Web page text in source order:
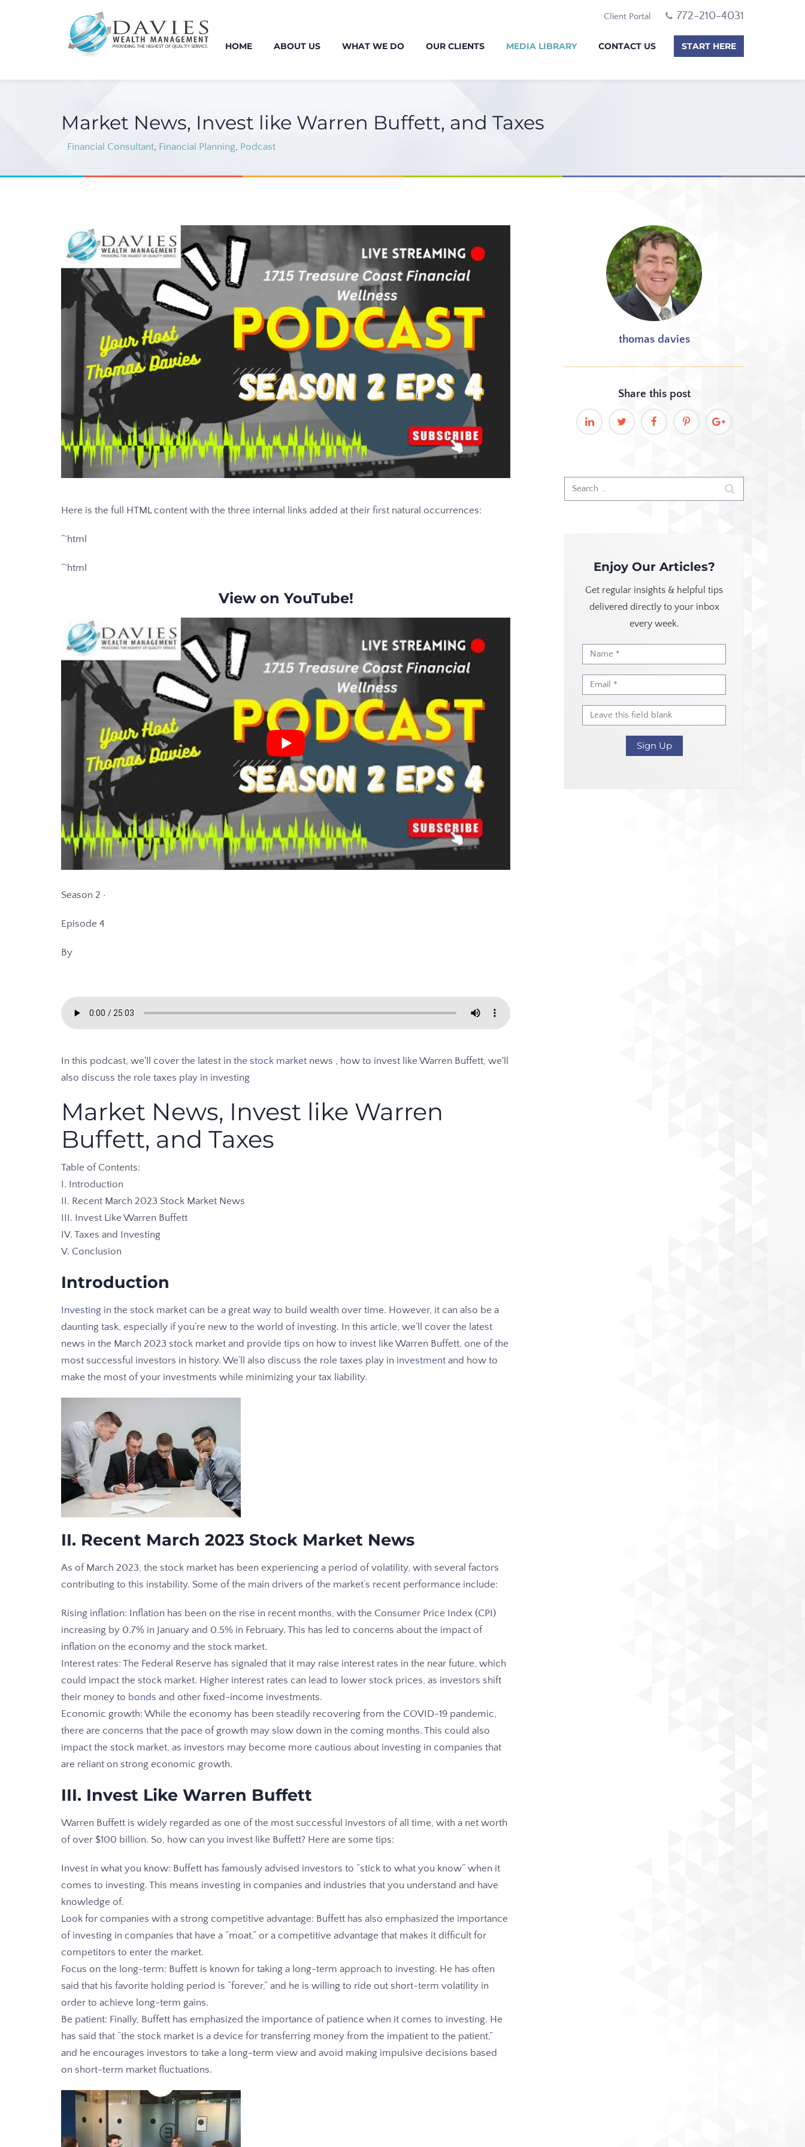
Client Portal 772-210-4031
HOME ABOUT US WHAT WE DO OUR CLIENTS MEDIA LIBRARY CONTACT US START HERE
Market News, Invest like Warren Buffett, and Taxes
Financial Consultant, Financial Planning, Podcast
thomas davies
Share thispost
Here is the full HTML content with the three internal links added at their first natural occurrences:
“`html
“`html
View on YouTube!
Season 2 ·
Episode 4
By
In this podcast, we'll cover the latest in the stock market news , how to invest like Warren Buffett, we'll
also discuss the role taxes play in investing
Market News, Invest like Warren
Buffett, and Taxes
Table of Contents:
I. Introduction
II. Recent March 2023 Stock Market News
III. Invest Like Warren Buffett
IV. Taxes and Investing
V. Conclusion
Introduction
Investing in the stock market can be a great way to build wealth over time. However, it can also be a
daunting task, especially if you’re new to the world of investing. In this article, we’ll cover the latest
news in the March 2023 stock market and provide tips on how to invest like Warren Buffett, one of the
most successful investors in history. We’ll also discuss the role taxes play in investment and how to
make the most of your investments while minimizing your tax liability.
II. Recent March 2023 Stock Market News
As of March 2023, the stock market has been experiencing a period of volatility, with several factors
contributing to this instability. Some of the main drivers of the market’s recent performance include:
Rising inflation: Inflation has been on the rise in recent months, with the Consumer Price Index (CPI)
increasing by 0.7% in January and 0.5% in February. This has led to concerns about the impact of
inflation on the economy and the stock market.
Interest rates: The Federal Reserve has signaled that it may raise interest rates in the near future, which
could impact the stock market. Higher interest rates can lead to lower stock prices, as investors shift
their money to bonds and other fixed-income investments.
Economic growth: While the economy has been steadily recovering from the COVID-19 pandemic,
there are concerns that the pace of growth may slow down in the coming months. This could also
impact the stock market, as investors may become more cautious about investing in companies that
are reliant on strong economic growth.
III. Invest Like Warren Buffett
Warren Buffett is widely regarded as one of the most successful investors of all time, with a net worth
of over $100 billion. So, how can you invest like Buffett? Here are some tips:
Invest in what you know: Buffett has famously advised investors to “stick to what you know” when it
comes to investing. This means investing in companies and industries that you understand and have
knowledge of.
Look for companies with a strong competitive advantage: Buffett has also emphasized the importance
of investing in companies that have a “moat,” or a competitive advantage that makes it difficult for
competitors to enter the market.
Focus on the long-term: Buffett is known for taking a long-term approach to investing. He has often
said that his favorite holding period is “forever,” and he is willing to ride out short-term volatility in
order to achieve long-term gains.
Be patient: Finally, Buffett has emphasized the importance of patience when it comes to investing. He
has said that “the stock market is a device for transferring money from the impatient to the patient,”
and he encourages investors to take a long-term view and avoid making impulsive decisions based
on short-term market fluctuations.
Enjoy Our Articles?
Get regular insights & helpful tips
delivered directly to your inbox
every week.